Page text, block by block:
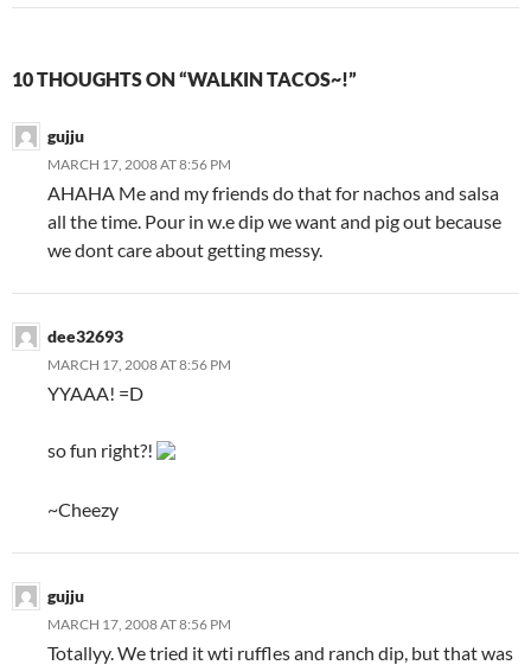
10 THOUGHTS ON “WALKIN TACOS~!”
gujju
MARCH 17, 2008 AT 8:56 PM
AHAHA Me and my friends do that for nachos and salsa
all the time. Pour in w.e dip we want and pig out because
we dont care about getting messy.
dee32693
MARCH 17, 2008 AT 8:56 PM
YYAAA! =D
so fun right?!
~Cheezy
gujju
MARCH 17, 2008 AT 8:56 PM
Totallyy. We tried it wti ruffles and ranch dip, but that was